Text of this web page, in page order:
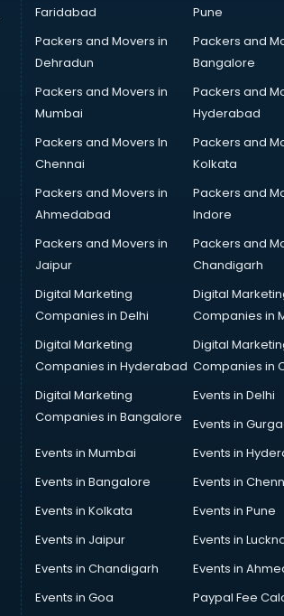
Faridabad
Pune
Packers and Movers in
Dehradun
Packers and
Bangalore
Packers and Movers in
Mumbai
Packers and
Hyderabad
Packers and Movers In
Chennai
Packers and
Kolkata
Packers and Movers in
Ahmedabad
Packers and
Indore
Packers and Movers in
Jaipur
Packers and
Chandigarh
Digital Marketing
Companies in Delhi
Digital
Companies in
Digital Marketing
Companies in Hyderabad
Digital
Companies in
Digital Marketing
Companies in Bangalore
Events in Delhi
Events in
Events in Mumbai
Events in
Events in Bangalore
Events in
Events in Kolkata
Events in Pune
Events in Jaipur
Events in
Events in Chandigarh
Events in
Events in Goa
Paypal Fee